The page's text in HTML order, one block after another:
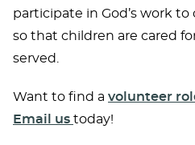
participate in God’s work
so that children are cared
served.
Want to find a volunteer
Email us today!